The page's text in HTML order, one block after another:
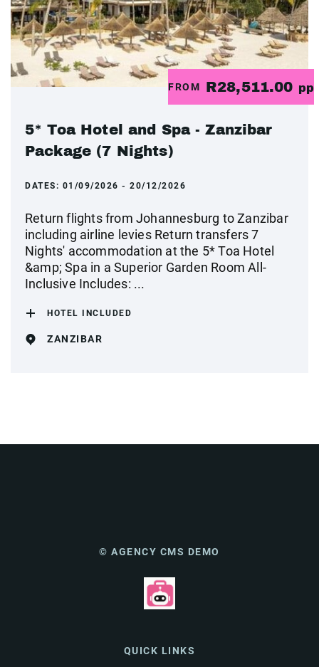
FROM R28,511.00 pp
5* Toa Hotel and Spa - Zanzibar
Package (7 Nights)
DATES: 01/09/2026 - 20/12/2026
Return flights from Johannesburg to Zanzibar
including airline levies Return transfers 7
Nights' accommodation at the 5* Toa Hotel
&amp; Spa in a Superior Garden Room All-
Inclusive Includes: ...
HOTEL INCLUDED
ZANZIBAR
© AGENCY CMS DEMO
QUICK LINKS